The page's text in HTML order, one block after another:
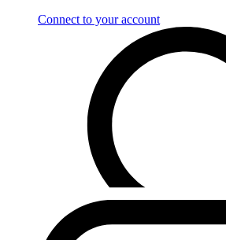
Connect to your account